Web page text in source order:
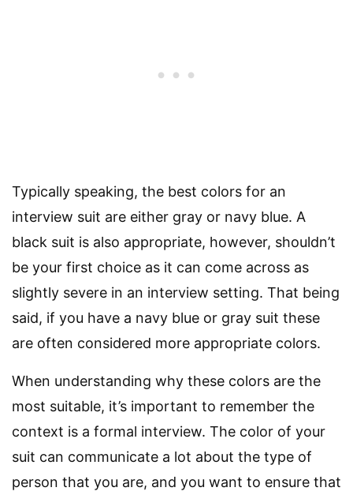
Typically speaking, the best colors for an
interview suit are either gray or navy blue. A
black suit is also appropriate, however, shouldn’t
be your first choice as it can come across as
slightly severe in an interview setting. That being
said, if you have a navy blue or gray suit these
are often considered more appropriate colors.
When understanding why these colors are the
most suitable, it’s important to remember the
context is a formal interview. The color of your
suit can communicate a lot about the type of
person that you are, and you want to ensure that